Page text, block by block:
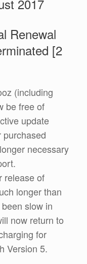
2017
Renewal
[2
(including
be free of
update
necessary
release of
longer than
slow in
now return to
for
Version 5.